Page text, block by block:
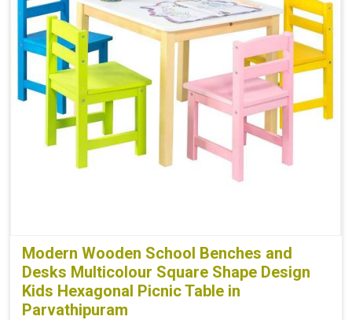
Modern Wooden School Benches and
Desks Multicolour Square Shape Design
Kids Hexagonal Picnic Table in
Parvathipuram